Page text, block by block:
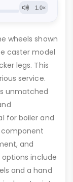
wheels shown
caster model
legs. This
service.
unmatched
for boiler and
component
and
include
and a hand